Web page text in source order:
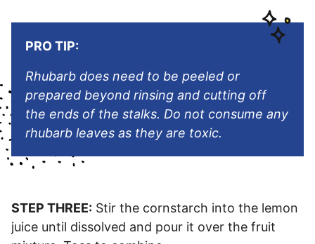
PRO TIP:
Rhubarb does need to be peeled or
prepared beyond rinsing and cutting off
the ends of the stalks. Do not consume any
rhubarb leaves as they are toxic.
STEP THREE: Stir the cornstarch into the lemon
juice until dissolved and pour it over the fruit